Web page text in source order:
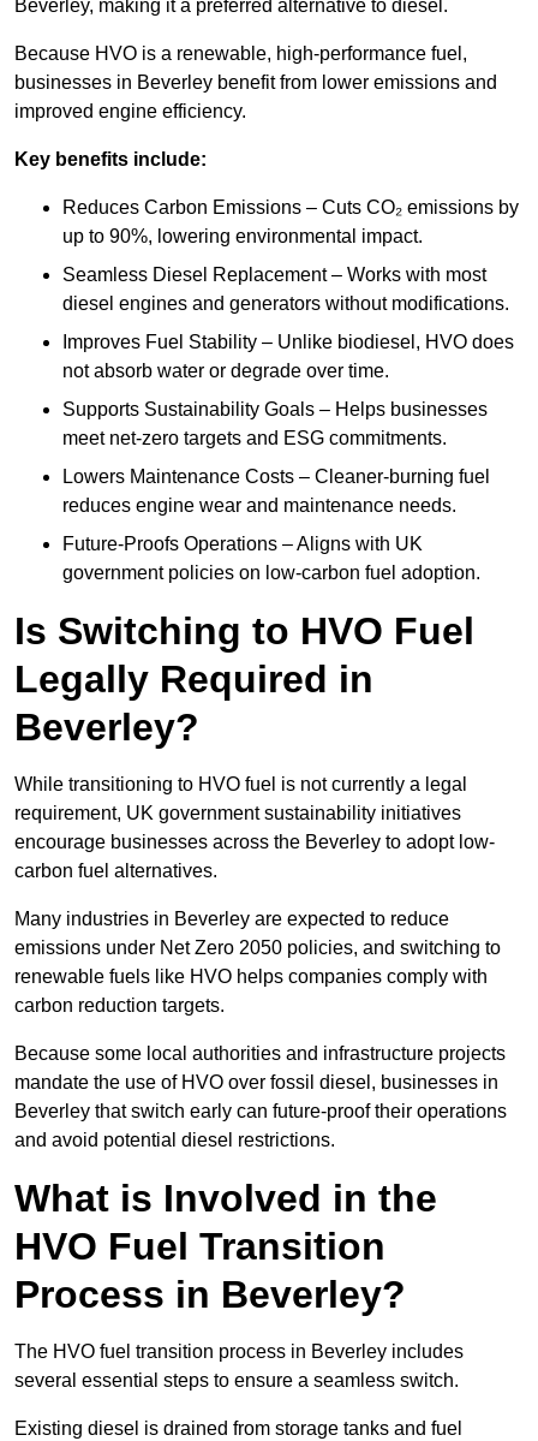
Beverley, making it a preferred alternative to diesel.
Because HVO is a renewable, high-performance fuel,
businesses in Beverley benefit from lower emissions and
improved engine efficiency.
Key benefits include:
Reduces Carbon Emissions – Cuts CO₂ emissions by
up to 90%, lowering environmental impact.
Seamless Diesel Replacement – Works with most
diesel engines and generators without modifications.
Improves Fuel Stability – Unlike biodiesel, HVO does
not absorb water or degrade over time.
Supports Sustainability Goals – Helps businesses
meet net-zero targets and ESG commitments.
Lowers Maintenance Costs – Cleaner-burning fuel
reduces engine wear and maintenance needs.
Future-Proofs Operations – Aligns with UK
government policies on low-carbon fuel adoption.
Is Switching to HVO Fuel
Legally Required in
Beverley?
While transitioning to HVO fuel is not currently a legal
requirement, UK government sustainability initiatives
encourage businesses across the Beverley to adopt low-
carbon fuel alternatives.
Many industries in Beverley are expected to reduce
emissions under Net Zero 2050 policies, and switching to
renewable fuels like HVO helps companies comply with
carbon reduction targets.
Because some local authorities and infrastructure projects
mandate the use of HVO over fossil diesel, businesses in
Beverley that switch early can future-proof their operations
and avoid potential diesel restrictions.
What is Involved in the
HVO Fuel Transition
Process in Beverley?
The HVO fuel transition process in Beverley includes
several essential steps to ensure a seamless switch.
Existing diesel is drained from storage tanks and fuel